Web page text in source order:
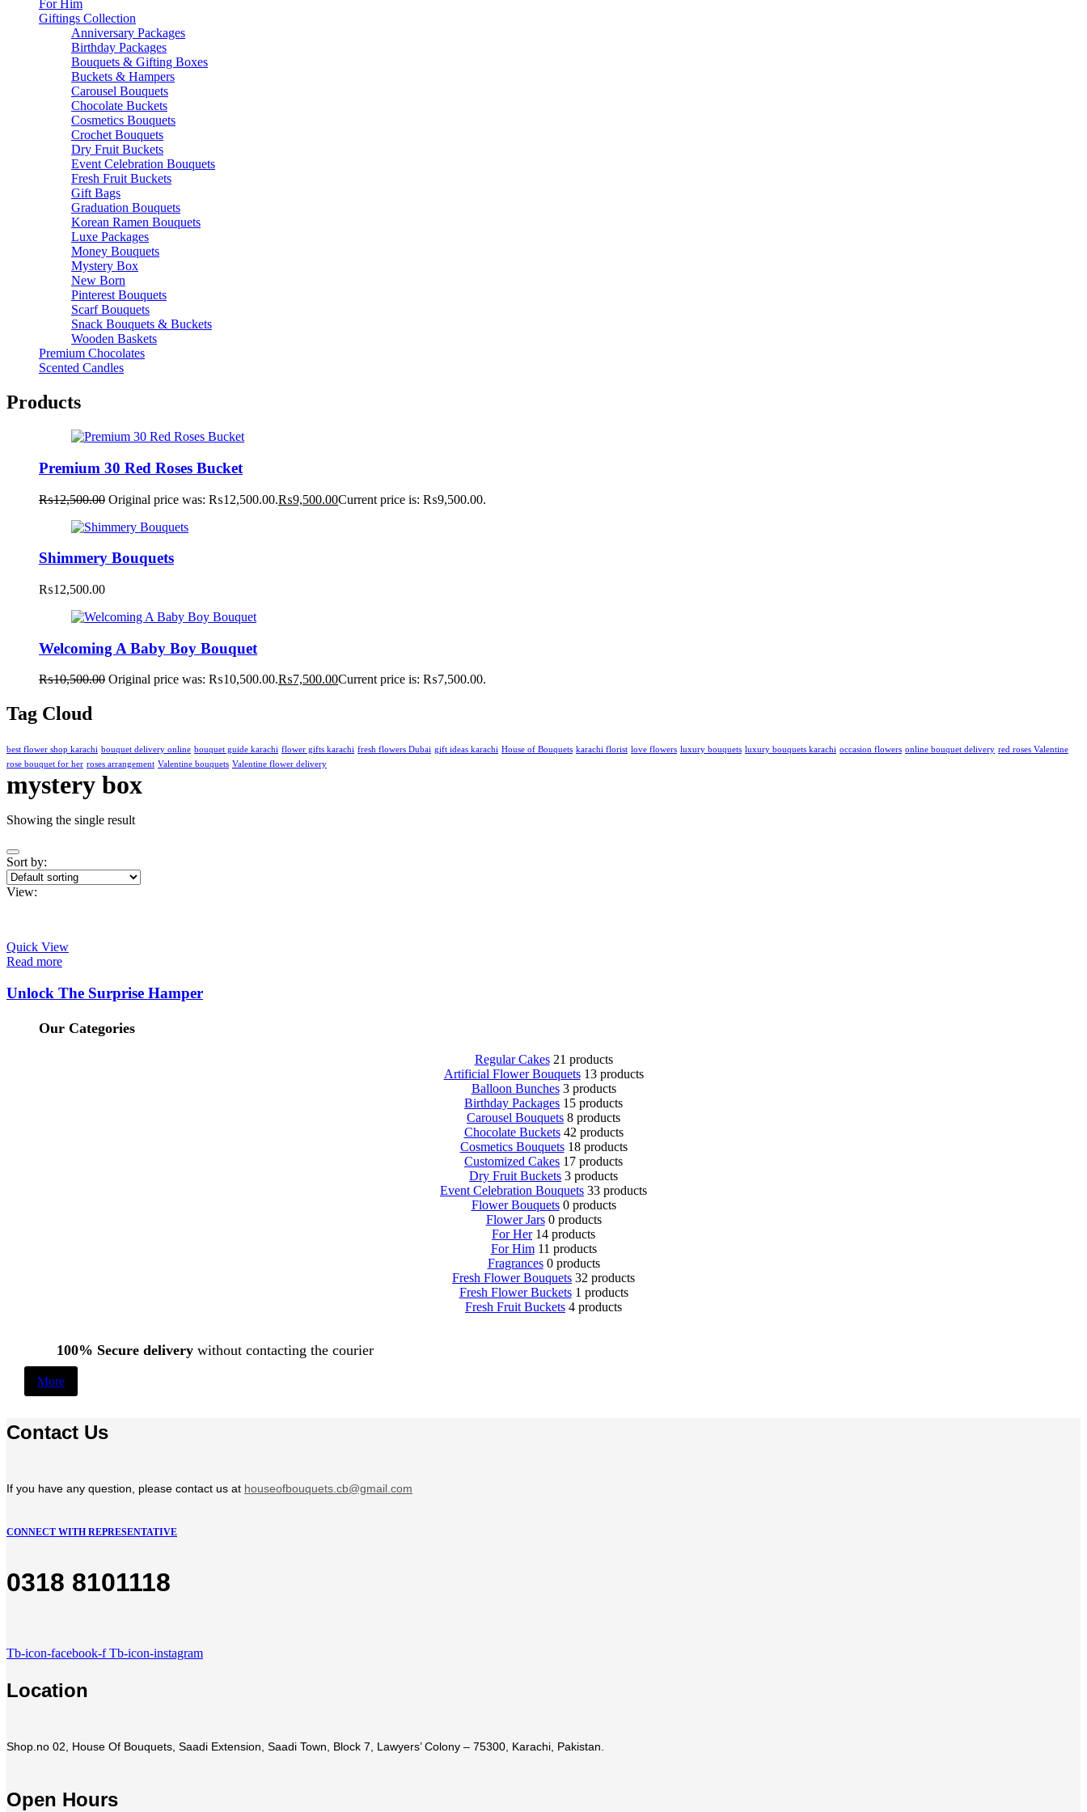
For Him
Giftings Collection
Anniversary Packages
Birthday Packages
Bouquets & Gifting Boxes
Buckets & Hampers
Carousel Bouquets
Chocolate Buckets
Cosmetics Bouquets
Crochet Bouquets
Dry Fruit Buckets
Event Celebration Bouquets
Fresh Fruit Buckets
Gift Bags
Graduation Bouquets
Korean Ramen Bouquets
Luxe Packages
Money Bouquets
Mystery Box
New Born
Pinterest Bouquets
Scarf Bouquets
Snack Bouquets & Buckets
Wooden Baskets
Premium Chocolates
Scented Candles
Products
Premium 30 Red Roses Bucket
₨12,500.00 Original price was: ₨12,500.00.₨9,500.00Current price is: ₨9,500.00.
Shimmery Bouquets
₨12,500.00
Welcoming A Baby Boy Bouquet
₨10,500.00 Original price was: ₨10,500.00.₨7,500.00Current price is: ₨7,500.00.
Tag Cloud
best flower shop karachi bouquet delivery online bouquet guide karachi flower gifts karachi fresh flowers Dubai gift ideas karachi House of Bouquets karachi florist love flowers luxury bouquets luxury bouquets karachi occasion flowers online bouquet delivery red roses Valentine
rose bouquet for her roses arrangement Valentine bouquets Valentine flower delivery
mystery box
Showing the single result
Sort by:
View:
Quick View
Read more
Unlock The Surprise Hamper
Our Categories
Regular Cakes 21 products
Artificial Flower Bouquets 13 products
Balloon Bunches 3 products
Birthday Packages 15 products
Carousel Bouquets 8 products
Chocolate Buckets 42 products
Cosmetics Bouquets 18 products
Customized Cakes 17 products
Dry Fruit Buckets 3 products
Event Celebration Bouquets 33 products
Flower Bouquets 0 products
Flower Jars 0 products
For Her 14 products
For Him 11 products
Fragrances 0 products
Fresh Flower Bouquets 32 products
Fresh Flower Buckets 1 products
Fresh Fruit Buckets 4 products
100% Secure delivery without contacting the courier
More
Contact Us
If you have any question, please contact us at houseofbouquets.cb@gmail.com
CONNECT WITH REPRESENTATIVE
0318 8101118
Tb-icon-facebook-f Tb-icon-instagram
Location
Shop.no 02, House Of Bouquets, Saadi Extension, Saadi Town, Block 7, Lawyers’ Colony – 75300, Karachi, Pakistan.
Open Hours